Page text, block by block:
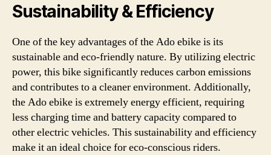
Sustainability & Efficiency
One of the key advantages of the Ado ebike is its
sustainable and eco-friendly nature. By utilizing electric
power, this bike significantly reduces carbon emissions
and contributes to a cleaner environment. Additionally,
the Ado ebike is extremely energy efficient, requiring
less charging time and battery capacity compared to
other electric vehicles. This sustainability and efficiency
make it an ideal choice for eco-conscious riders.